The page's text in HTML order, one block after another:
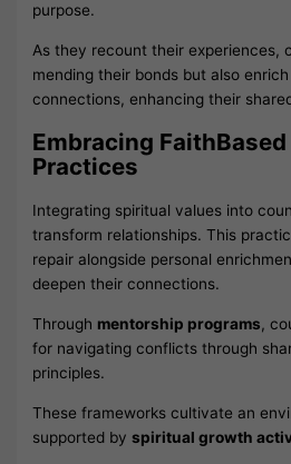
purpose.
As they recount their experiences,
mending their bonds but also
connections, enhancing their
Embracing
Practices
Integrating spiritual values into
transform relationships. This
repair alongside personal
deepen their connections.
Through mentorship programs,
for navigating conflicts through
principles.
These frameworks cultivate an
supported byspiritual growth